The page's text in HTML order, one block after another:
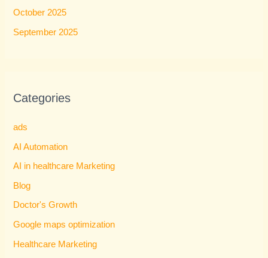
October 2025
September 2025
Categories
ads
AI Automation
AI in healthcare Marketing
Blog
Doctor's Growth
Google maps optimization
Healthcare Marketing